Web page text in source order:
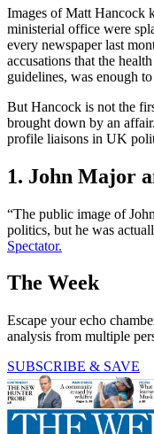
Images of Matt Hancock
ministerial office were
every newspaper last
accusations that the
guidelines, was enough
But Hancock is not the
brought down by an
profile liaisons in UK
1. John Major
“The public image of
politics, but he was
Spectator.
The Week
Escape your echo
analysis from multiple
SUBSCRIBE & SAVE